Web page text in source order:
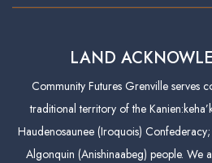
LAND
Community Futures Grenville serves
traditional territory of the
Haudenosaunee (Iroquois)
Algonquin (Anishinaabeg) people. We